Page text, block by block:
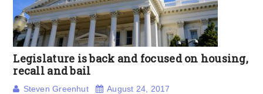
Legislature is back and focused on housing,
recall and bail
Steven Greenhut August 24, 2017